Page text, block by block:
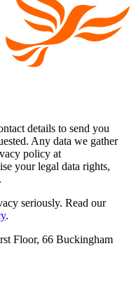
details to send you
Any data we gather
policy at
your legal data rights,
.
seriously. Read our
.
Floor, 66 Buckingham